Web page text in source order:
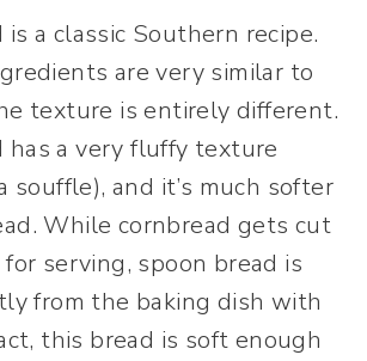
is a classic Southern recipe.
are very similar to
texture is entirely different.
has a very fluffy texture
souffle), and it’s much softer
While cornbread gets cut
serving, spoon bread is
from the baking dish with
this bread is soft enough